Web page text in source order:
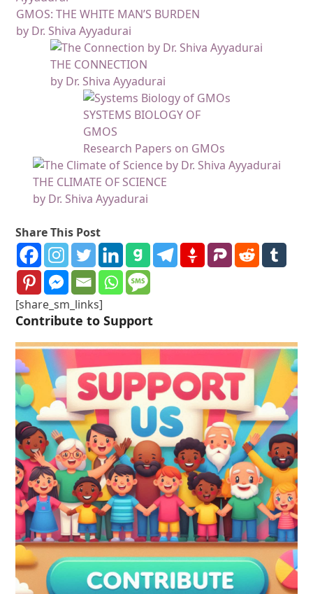
GMOS: THE WHITE MAN’S BURDEN
by Dr. Shiva Ayyadurai
THE CONNECTION
by Dr. Shiva Ayyadurai
SYSTEMS BIOLOGY OF
GMOS
Research Papers on GMOs
THE CLIMATE OF SCIENCE
by Dr. Shiva Ayyadurai
Share This Post
[share_sm_links]
Contribute to Support